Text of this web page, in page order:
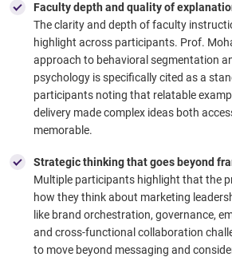
Faculty depth and quality of
The clarity and depth of faculty
highlight across participants. Prof.
approach to behavioral segmentation
psychology is specifically cited as a
participants noting that relatable
delivery made complex ideas both
memorable.
Strategic thinking that goes beyond
Multiple participants highlight that the
how they think about marketing
like brand orchestration, governance,
and cross-functional collaboration
to move beyond messaging and